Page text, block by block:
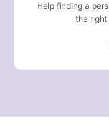
Help finding a
the right